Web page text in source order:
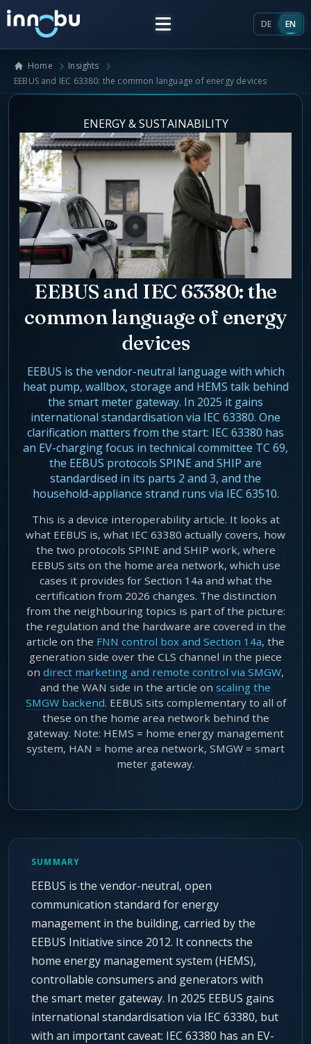
Home
Frameworks
Energy Providers
Enterprise Architecture
Market Roles Energy Market
Artificial Intelligence
Agentic Harness Engineering
About Us
Team
Glossary
DE EN
Home
Insights
EEBUS and IEC 63380: the common language of energy devices
ENERGY & SUSTAINABILITY
EEBUS and IEC 63380: the
common language of energy
devices
EEBUS is the vendor-neutral language with which
heat pump, wallbox, storage and HEMS talk behind
the smart meter gateway. In 2025 it gains
international standardisation via IEC 63380. One
clarification matters from the start: IEC 63380 has
an EV-charging focus in technical committee TC 69,
the EEBUS protocols SPINE and SHIP are
standardised in its parts 2 and 3, and the
household-appliance strand runs via IEC 63510.
This is a device interoperability article. It looks at
what EEBUS is, what IEC 63380 actually covers, how
the two protocols SPINE and SHIP work, where
EEBUS sits on the home area network, which use
cases it provides for Section 14a and what the
certification from 2026 changes. The distinction
from the neighbouring topics is part of the picture:
the regulation and the hardware are covered in the
article on the FNN control box and Section 14a, the
generation side over the CLS channel in the piece
on direct marketing and remote control via SMGW,
and the WAN side in the article on scaling the
SMGW backend. EEBUS sits complementary to all of
these on the home area network behind the
gateway. Note: HEMS = home energy management
system, HAN = home area network, SMGW = smart
meter gateway.
SUMMARY
EEBUS is the vendor-neutral, open
communication standard for energy
management in the building, carried by the
EEBUS Initiative since 2012. It connects the
home energy management system (HEMS),
controllable consumers and generators with
the smart meter gateway. In 2025 EEBUS gains
international standardisation via IEC 63380, but
with an important caveat: IEC 63380 has an EV-